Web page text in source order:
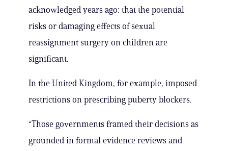
acknowledged years ago: that the potential
risks or damaging effects of sexual
reassignment surgery on children are
significant.
In the United Kingdom, for example, imposed
restrictions on prescribing puberty blockers.
“Those governments framed their decisions as
grounded in formal evidence reviews and